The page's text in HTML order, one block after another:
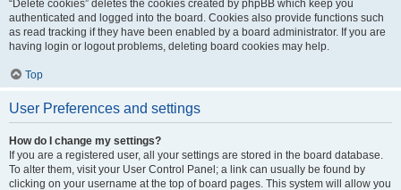
“Delete cookies” deletes the cookies created by phpBB which keep you
authenticated and logged into the board. Cookies also provide functions such
as read tracking if they have been enabled by a board administrator. If you are
having login or logout problems, deleting board cookies may help.
Top
User Preferences and settings
How do I change my settings?
If you are a registered user, all your settings are stored in the board database.
To alter them, visit your User Control Panel; a link can usually be found by
clicking on your username at the top of board pages. This system will allow you